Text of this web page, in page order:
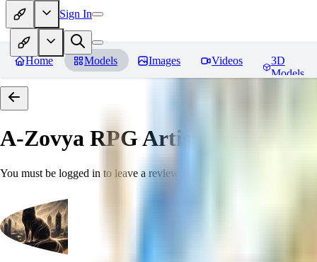
Sign In
Home Models Images Videos
3D
Models
A-Zovya RPG Artist Tools
You must be logged in to leave a review